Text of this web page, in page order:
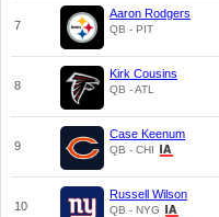
7
Aaron Rodgers
QB - PIT
8
Kirk Cousins
QB - ATL
9
Case Keenum
QB - CHI
10
Russell Wilson
QB - NYG